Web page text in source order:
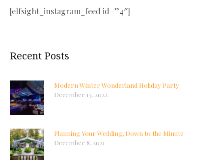
[elfsight_instagram_feed id=”4″]
Recent Posts
Modern Winter Wonderland Holiday Party
December 13, 2022
Planning Your Wedding, Down to the Minute
December 8, 2021